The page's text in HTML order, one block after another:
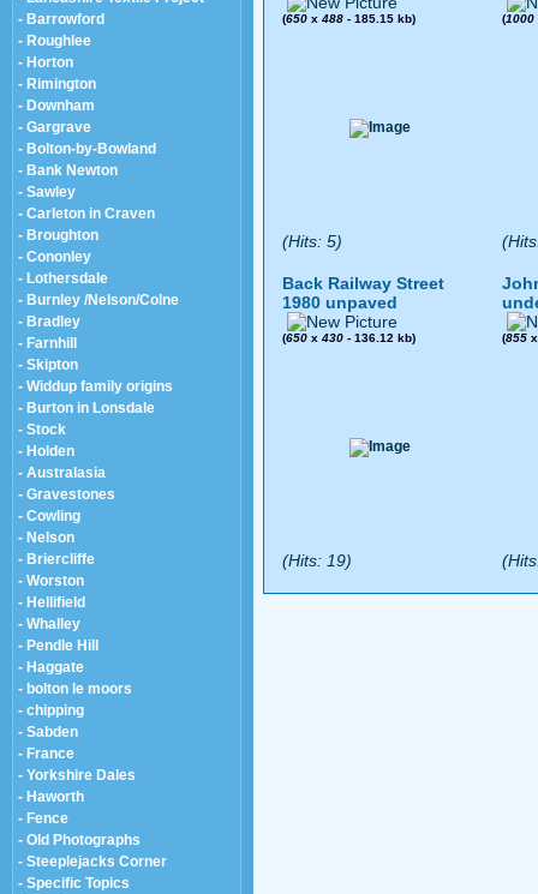
- Barrowford
- Roughlee
- Horton
- Rimington
- Downham
- Gargrave
- Bolton-by-Bowland
- Bank Newton
- Sawley
- Carleton in Craven
- Broughton
- Cononley
- Lothersdale
- Burnley /Nelson/Colne
- Bradley
- Farnhill
- Skipton
- Widdup family origins
- Burton in Lonsdale
- Stock
- Holden
- Australasia
- Gravestones
- Cowling
- Nelson
- Briercliffe
- Worston
- Hellifield
- Whalley
- Pendle Hill
- Haggate
- bolton le moors
- chipping
- Sabden
- France
- Yorkshire Dales
- Haworth
- Fence
- Old Photographs
- Steeplejacks Corner
- Specific Topics
(650 x 488 - 185.15 kb)
(Hits: 5)
(1000
Back Railway Street
1980 unpaved
(650 x 430 - 136.12 kb)
(Hits: 19)
(855